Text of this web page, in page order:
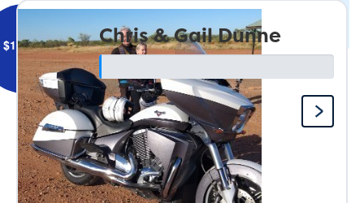
$106.12
Astute Townsville West
Here’s to a safe and enjoyable event in 2027.
Chris & Gail Dunne